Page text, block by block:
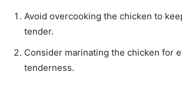
Avoid overcooking the chicken to
tender.
Consider marinating the chicken for
tenderness.